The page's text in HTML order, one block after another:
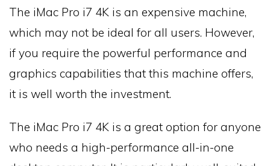
The iMac Pro i7 4K is an expensive machine,
which may not be ideal for all users. However,
if you require the powerful performance and
graphics capabilities that this machine offers,
it is well worth the investment.
The iMac Pro i7 4K is a great option for anyone
who needs a high-performance all-in-one